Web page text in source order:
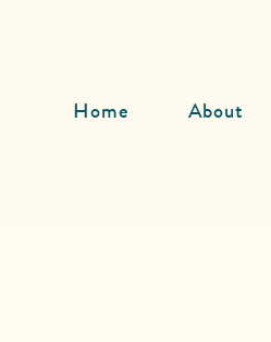
Home About